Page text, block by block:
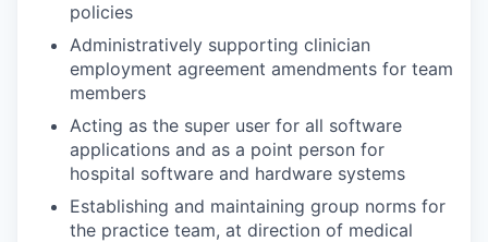
policies
Administratively supporting clinician
employment agreement amendments for team
members
Acting as the super user for all software
applications and as a point person for
hospital software and hardware systems
Establishing and maintaining group norms for
the practice team, at direction of medical